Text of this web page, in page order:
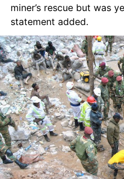
miner’s rescue but was
statement added.